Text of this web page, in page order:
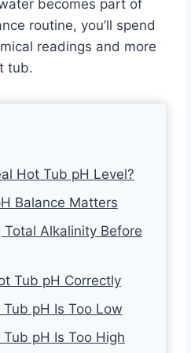
becomes part of
routine, you’ll spend
readings and more
tub.
Hot Tub pH Level?
Balance Matters
Alkalinity Before
Tub pH Correctly
pH Is Too Low
pH Is Too High